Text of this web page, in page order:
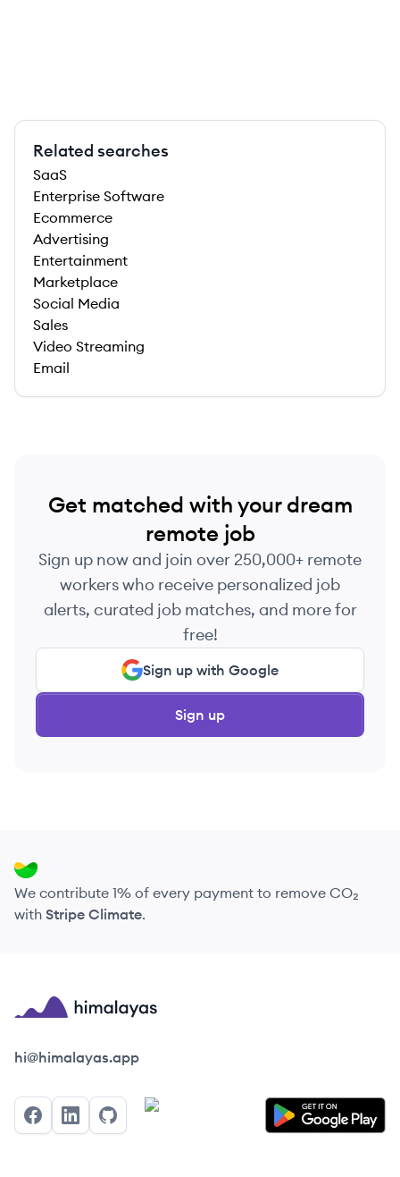
Related searches
SaaS
Enterprise Software
Ecommerce
Advertising
Entertainment
Marketplace
Social Media
Sales
Video Streaming
Email
Get matched with your dream
remote job
Sign up now and join over 250,000+ remote
workers who receive personalized job
alerts, curated job matches, and more for
free!
Sign up with Google
Sign up
We contribute 1% of every payment to remove CO₂
with Stripe Climate.
Himalayas logo
hi@himalayas.app
FacebookLinkedInGitHub